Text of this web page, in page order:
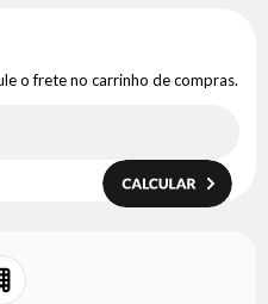
o frete no carrinho de compras.